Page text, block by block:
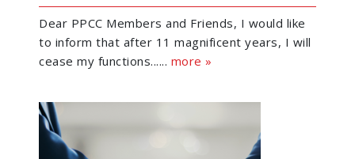
Dear PPCC Members and Friends, I would like
to inform that after 11 magnificent years, I will
cease my functions...... more »